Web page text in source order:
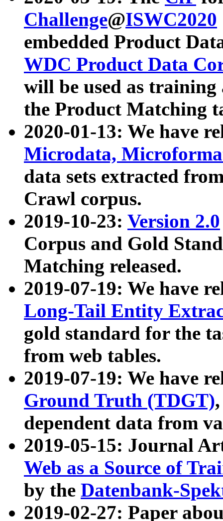
Challenge@ISWC2020
embedded Product
WDC Product Data
will be used as
the Product Matching
2020-01-13: We have
Microdata,
data sets extracted
Crawl corpus.
2019-10-23: Version 2.0
Corpus and Gold
Matching released.
2019-07-19: We have
Long-Tail Entity
gold standard for the
from web tables.
2019-07-19: We have
Ground Truth (TDGT)
dependent data from
2019-05-15: Journal
Web as a Source of
by the Datenbank-
2019-02-27: Paper